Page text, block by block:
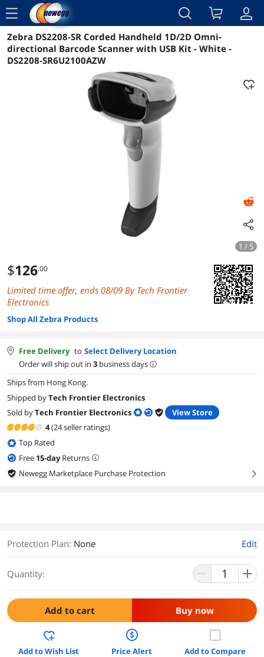
menu
Reviews Details Overview
Zebra DS2208-SR Corded Handheld 1D/2D Omni-
directional Barcode Scanner with USB Kit - White -
DS2208-SR6U2100AZW
1 / 5
$126.00
Limited time offer, ends 08/09 By Tech Frontier
Electronics
Shop All Zebra Products
Free Delivery to Select Delivery Location
Order will ship out in 3 business days
Ships from Hong Kong.
Shipped byTech Frontier Electronics
Sold byTech Frontier Electronics
View Store
4(24 seller ratings)
Top Rated
Free 15-dayReturns
Newegg Marketplace Purchase Protection
right
Protection Plan: None Edit
Quantity:
Add to cart Buy now
Add to Wish List Price Alert Add to Compare